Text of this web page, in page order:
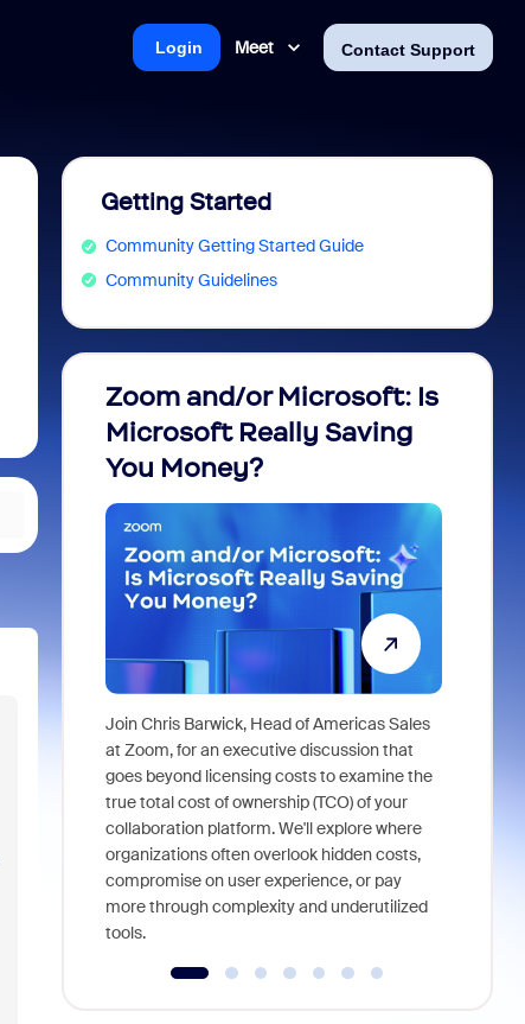
Meet Contact Support
Login
Getting Started
Community Getting Started Guide
Community Guidelines
Zoom and/or Microsoft: Is
Microsoft Really Saving
You Money?
Join Chris Barwick, Head of Americas Sales
at Zoom, for an executive discussion that
goes beyond licensing costs to examine the
true total cost of ownership (TCO) of your
collaboration platform. We'll explore where
organizations often overlook hidden costs,
compromise on user experience, or pay
more through complexity and underutilized
tools.